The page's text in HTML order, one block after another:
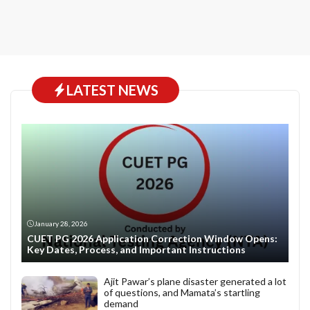
LATEST NEWS
January 28, 2026
CUET PG 2026 Application Correction Window Opens:
Key Dates, Process, and Important Instructions
Ajit Pawar’s plane disaster generated a lot
of questions, and Mamata’s startling
demand